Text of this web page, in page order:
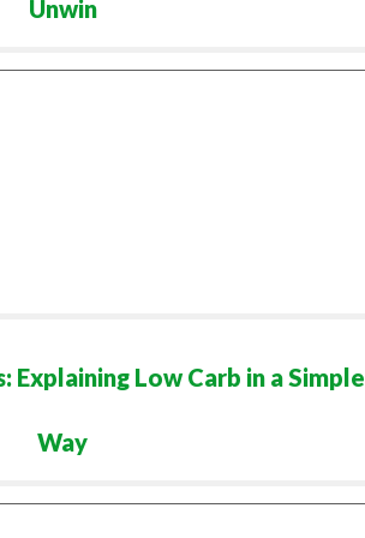
Unwin
Low Carb in a Simple
Way